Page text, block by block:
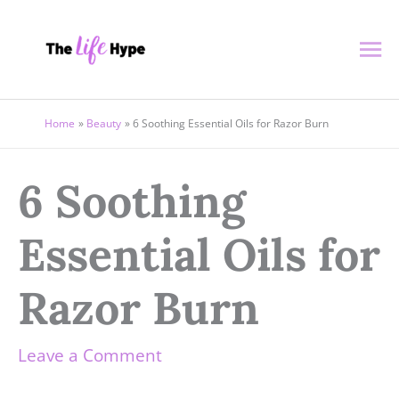
Home Beauty 6 Soothing Essential Oils for Razor Burn
6 Soothing
Essential Oils for
Razor Burn
Leave a Comment